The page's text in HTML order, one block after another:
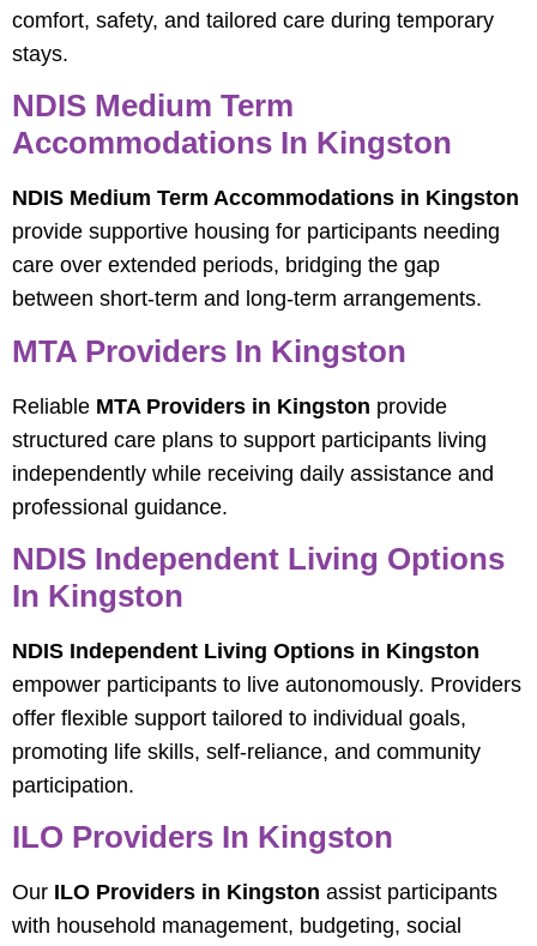
comfort, safety, and tailored care during temporary
stays.
NDIS Medium Term
Accommodations In Kingston
NDIS Medium Term Accommodations in Kingston
provide supportive housing for participants needing
care over extended periods, bridging the gap
between short-term and long-term arrangements.
MTA Providers In Kingston
Reliable MTA Providers in Kingston provide
structured care plans to support participants living
independently while receiving daily assistance and
professional guidance.
NDIS Independent Living Options
In Kingston
NDIS Independent Living Options in Kingston
empower participants to live autonomously. Providers
offer flexible support tailored to individual goals,
promoting life skills, self-reliance, and community
participation.
ILO Providers In Kingston
Our ILO Providers in Kingston assist participants
with household management, budgeting, social